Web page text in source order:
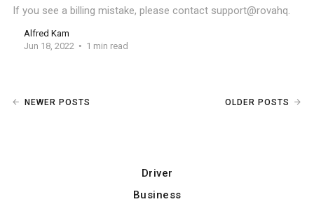
If you see a billing mistake, please contact support@rovahq.
Alfred Kam
Jun 18, 2022
1 min read
NEWER POSTS OLDER POSTS
Driver
Business